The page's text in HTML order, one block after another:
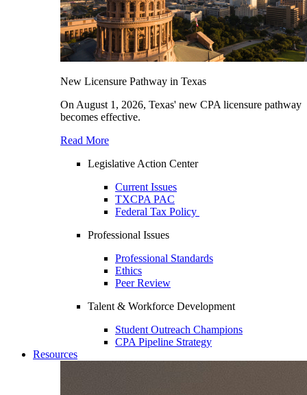
New Licensure Pathway in Texas
On August 1, 2026, Texas' new CPA licensure pathway
becomes effective.
Read More
Legislative Action Center
Current Issues
TXCPA PAC
Federal Tax Policy
Professional Issues
Professional Standards
Ethics
Peer Review
Talent & Workforce Development
Student Outreach Champions
CPA Pipeline Strategy
Resources